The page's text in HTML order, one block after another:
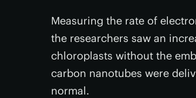
Measuring the rate of
the researchers saw an
chloroplasts without the
carbon nanotubes were
normal.